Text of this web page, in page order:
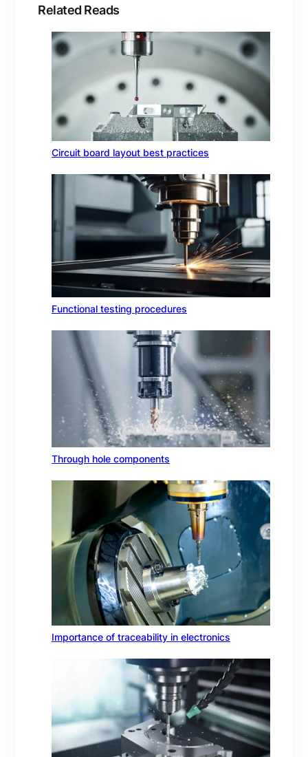
Related Reads
Circuit board layout best practices
Functional testing procedures
Through hole components
Importance of traceability in electronics